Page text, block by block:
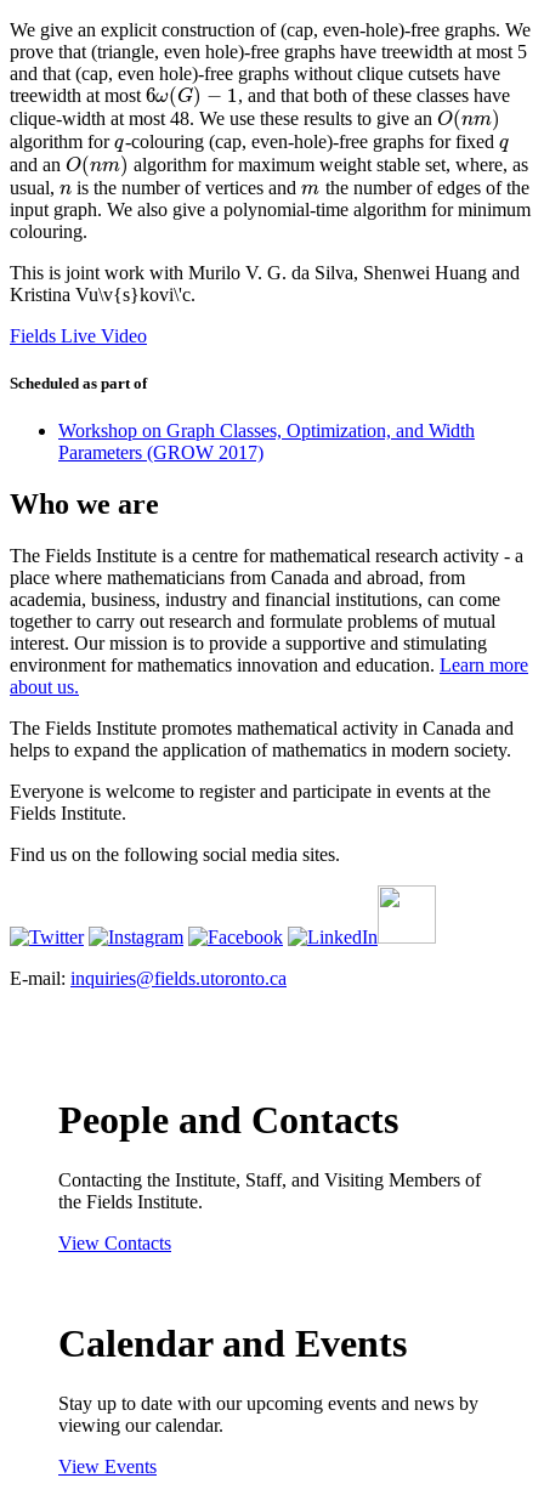
We give an explicit construction of (cap, even-hole)-free graphs. We
prove that (triangle, even hole)-free graphs have treewidth at most 5
and that (cap, even hole)-free graphs without clique cutsets have
treewidth at most 6ω(G) − 1
6ω(G)− 1
, and that both of these classes have
clique-width at most 48. We use these results to give an O(nm)
O(nm)
algorithm forq
q-colouring (cap, even-hole)-free graphs for fixed q
q
and an O(nm)
O(nm)
algorithm for maximum weight stable set, where, as
usual, n
n is the number of vertices andm
m the number of edges of the
input graph. We also give a polynomial-time algorithm for minimum
colouring.
This is joint work with Murilo V. G. da Silva, Shenwei Huang and
Kristina Vu\v{s}kovi\'c.
Fields Live Video
Scheduled as part of
Workshop on Graph Classes, Optimization, and Width
Parameters (GROW 2017)
Who we are
The Fields Institute is a centre for mathematical research activity - a
place where mathematicians from Canada and abroad, from
academia, business, industry and financial institutions, can come
together to carry out research and formulate problems of mutual
interest. Our mission is to provide a supportive and stimulating
environment for mathematics innovation and education. Learn more
about us.
The Fields Institute promotes mathematical activity in Canada and
helps to expand the application of mathematics in modern society.
Everyone is welcome to register and participate in events at the
Fields Institute.
Find us on the following social media sites.
E-mail: inquiries@fields.utoronto.ca
People and Contacts
Contacting the Institute, Staff, and Visiting Members of
the Fields Institute.
View Contacts
Calendar and Events
Stay up to date with our upcoming events and news by
viewing our calendar.
View Events